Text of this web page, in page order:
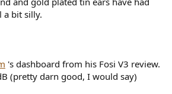
a bit silly.
's dashboard from his Fosi V3 review.
(pretty darn good, I would say)